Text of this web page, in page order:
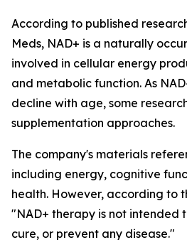
According to published
Meds, NAD+ is a naturally
involved in cellular energy
and metabolic function. As
decline with age, some
supplementation approaches.
The company's materials
including energy, cognitive
health. However, according to
"NAD+ therapy is not intended
cure, or prevent any disease."